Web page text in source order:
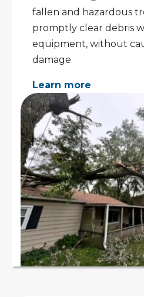
fallen and hazardous
promptly clear debris
equipment, without
damage.
Learn more